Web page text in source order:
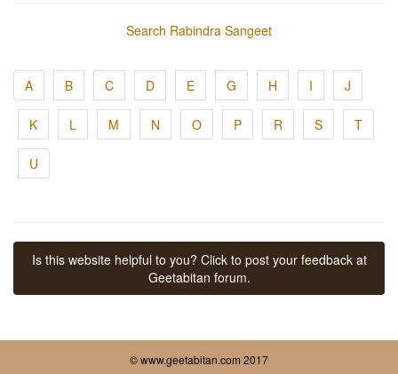
Search Rabindra Sangeet
A B C D E G H I J
K L M N O P R S T
U
Is this website helpful to you? Click to post your feedback at
Geetabitan forum.
© www.geetabitan.com 2017